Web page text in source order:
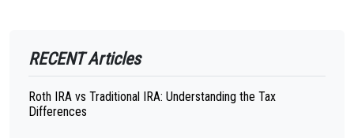
RECENT Articles
Roth IRA vs Traditional IRA: Understanding the Tax
Differences